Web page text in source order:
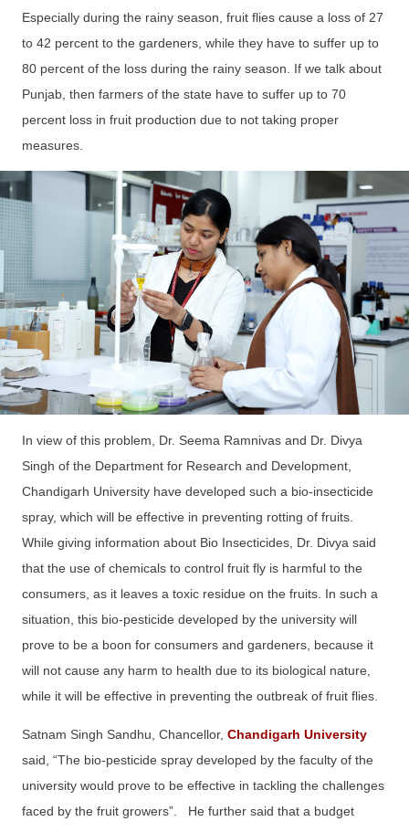
Especially during the rainy season, fruit flies cause a loss of 27
to 42 percent to the gardeners, while they have to suffer up to
80 percent of the loss during the rainy season. If we talk about
Punjab, then farmers of the state have to suffer up to 70
percent loss in fruit production due to not taking proper
measures.
In view of this problem, Dr. Seema Ramnivas and Dr. Divya
Singh of the Department for Research and Development,
Chandigarh University have developed such a bio-insecticide
spray, which will be effective in preventing rotting of fruits.
While giving information about Bio Insecticides, Dr. Divya said
that the use of chemicals to control fruit fly is harmful to the
consumers, as it leaves a toxic residue on the fruits. In such a
situation, this bio-pesticide developed by the university will
prove to be a boon for consumers and gardeners, because it
will not cause any harm to health due to its biological nature,
while it will be effective in preventing the outbreak of fruit flies.
Satnam Singh Sandhu, Chancellor, Chandigarh University
said, “The bio-pesticide spray developed by the faculty of the
university would prove to be effective in tackling the challenges
faced by the fruit growers”. He further said that a budget